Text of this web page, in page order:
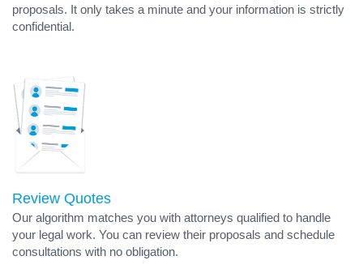
proposals. It only takes a minute and your information is strictly
confidential.
Review Quotes
Our algorithm matches you with attorneys qualified to handle
your legal work. You can review their proposals and schedule
consultations with no obligation.